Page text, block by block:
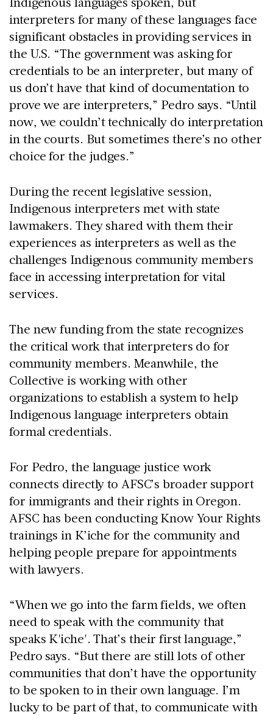
interpreters for many of these languages face
significant obstacles in providing services in
the U.S. “The government was asking for
credentials to be an interpreter, but many of
us don’t have that kind of documentation to
prove we are interpreters,” Pedro says. “Until
now, we couldn’t technically do interpretation
in the courts. But sometimes there’s no other
choice for the judges.”
During the recent legislative session,
Indigenous interpreters met with state
lawmakers. They shared with them their
experiences as interpreters as well as the
challenges Indigenous community members
face in accessing interpretation for vital
services.
The new funding from the state recognizes
the critical work that interpreters do for
community members. Meanwhile, the
Collective is working with other
organizations to establish a system to help
Indigenous language interpreters obtain
formal credentials.
For Pedro, the language justice work
connects directly to AFSC’s broader support
for immigrants and their rights in Oregon.
AFSC has been conducting Know Your Rights
trainings in K’iche for the community and
helping people prepare for appointments
with lawyers.
“When we go into the farm fields, we often
need to speak with the community that
speaks K'iche'. That’s their first language,”
Pedro says. “But there are still lots of other
communities that don’t have the opportunity
to be spoken to in their own language. I’m
lucky to be part of that, to communicate with